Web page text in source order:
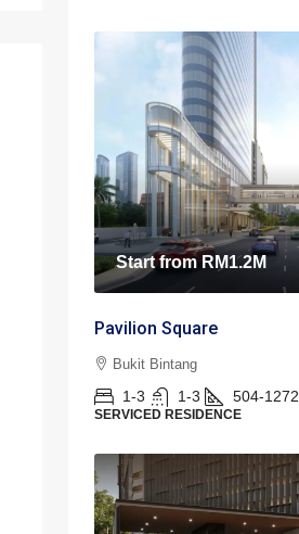
Start fromRM1.2M
Pavilion Square
Bukit Bintang
1-3 1-3 504-1272
SERVICED RESIDENCE